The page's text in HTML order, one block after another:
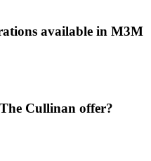
available in M3M
Cullinan offer?